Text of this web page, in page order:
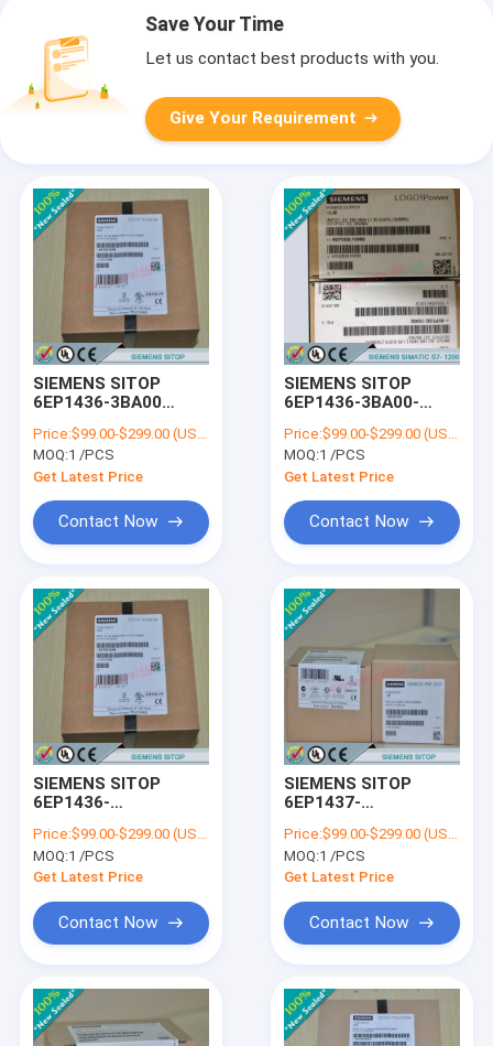
Products
Save Your Time
Let us contact best products with you.
Give Your Requirement
SIEMENS SITOP
6EP1436-3BA00
Price:$99.00-$299.00 (USD/PCS)
MOQ:1 /PCS
Get Latest Price
Contact Now
SIEMENS SITOP
6EP1436-3BA00-
Price:$99.00-$299.00 (USD/PCS)
MOQ:1 /PCS
Get Latest Price
Contact Now
SIEMENS SITOP
6EP1436-
Price:$99.00-$299.00 (USD/PCS)
MOQ:1 /PCS
Get Latest Price
Contact Now
SIEMENS SITOP
6EP1437-
Price:$99.00-$299.00 (USD/PCS)
MOQ:1 /PCS
Get Latest Price
Contact Now